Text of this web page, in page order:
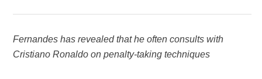
Fernandes has revealed that he often consults with
Cristiano Ronaldo on penalty-taking techniques